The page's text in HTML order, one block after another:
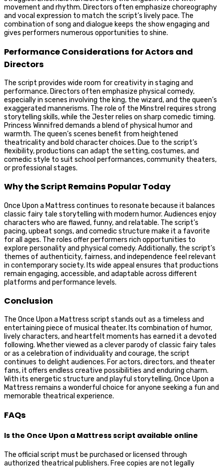
movement and rhythm. Directors often emphasize choreography
and vocal expression to match the script’s lively pace. The
combination of song and dialogue keeps the show engaging and
gives performers numerous opportunities to shine.
Performance Considerations for Actors and
Directors
The script provides wide room for creativity in staging and
performance. Directors often emphasize physical comedy,
especially in scenes involving the king, the wizard, and the queen’s
exaggerated mannerisms. The role of the Minstrel requires strong
storytelling skills, while the Jester relies on sharp comedic timing.
Princess Winnifred demands a blend of physical humor and
warmth. The queen’s scenes benefit from heightened
theatricality and bold character choices. Due to the script’s
flexibility, productions can adapt the setting, costumes, and
comedic style to suit school performances, community theaters,
or professional stages.
Why the Script Remains Popular Today
Once Upon a Mattress continues to resonate because it balances
classic fairy tale storytelling with modern humor. Audiences enjoy
characters who are flawed, funny, and relatable. The script’s
pacing, upbeat songs, and comedic structure make it a favorite
for all ages. The roles offer performers rich opportunities to
explore personality and physical comedy. Additionally, the script’s
themes of authenticity, fairness, and independence feel relevant
in contemporary society. Its wide appeal ensures that productions
remain engaging, accessible, and adaptable across different
platforms and performance levels.
Conclusion
The Once Upon a Mattress script stands out as a timeless and
entertaining piece of musical theater. Its combination of humor,
lively characters, and heartfelt moments has earned it a devoted
following. Whether viewed as a clever parody of classic fairy tales
or as a celebration of individuality and courage, the script
continues to delight audiences. For actors, directors, and theater
fans, it offers endless creative possibilities and enduring charm.
With its energetic structure and playful storytelling, Once Upon a
Mattress remains a wonderful choice for anyone seeking a fun and
memorable theatrical experience.
FAQs
Is the Once Upon a Mattress script available online
The official script must be purchased or licensed through
authorized theatrical publishers. Free copies are not legally